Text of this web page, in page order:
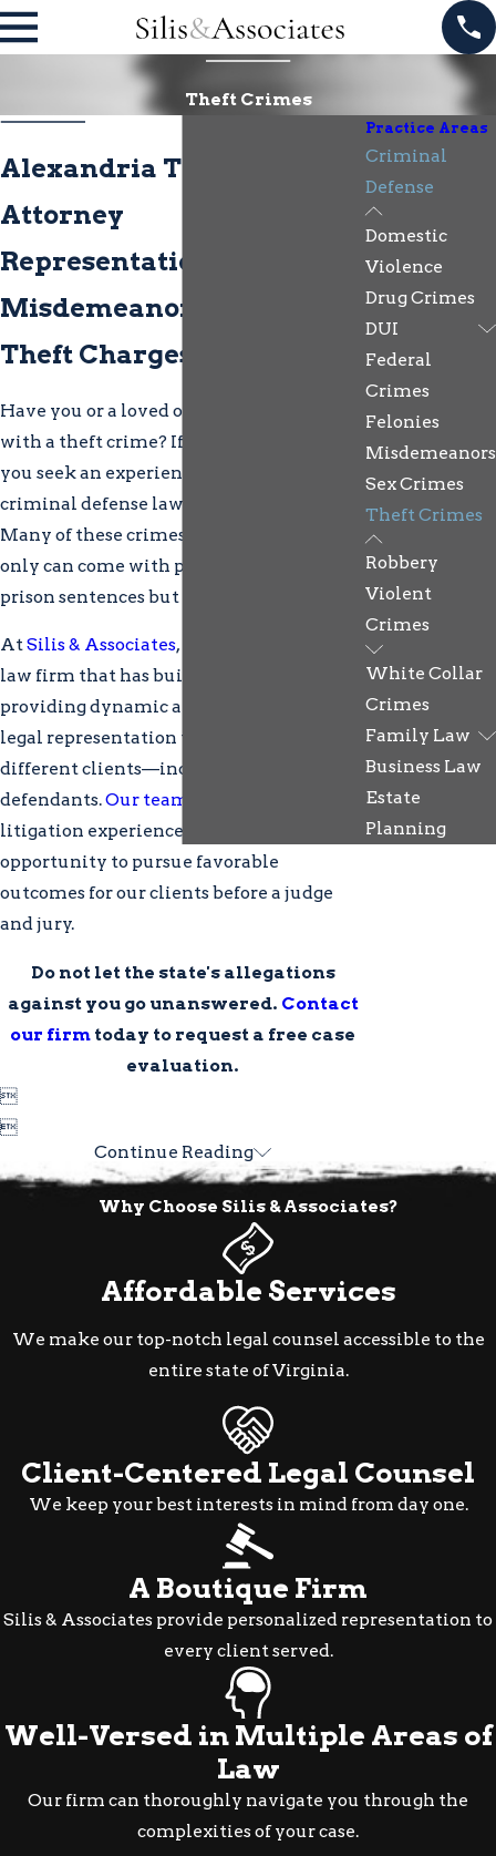
Theft Crimes
Alexandria Theft Crimes
Attorney
Representation for
Misdemeanor & Felony
Theft Charges
Have you or a loved one been charged
with a theft crime? If so, it is advised that
you seek an experienced Alexandria
criminal defense lawyer immediately.
Many of these crimes are serious and not
only can come with possible jail and
prison sentences but serious fines as well.
AtSilis & Associates, we are a boutique
law firm that has built a reputation on
providing dynamic and cost-effective
legal representation to a wide variety of
different clients—including criminal
defendants.Our team
litigation experience and welcomes the
opportunity to pursue favorable
outcomes for our clients before a judge
and jury.
Do not let the state's allegations
against you go unanswered. Contact
our firm today to request a free case
evaluation.


Continue Reading
Practice Areas
Criminal
Defense
Domestic
Violence
Drug Crimes
DUI
Federal
Crimes
Felonies
Misdemeanors
Sex Crimes
Theft Crimes
Robbery
Violent
Crimes
White Collar
Crimes
Family Law
Business Law
Estate
Planning
Why Choose Silis & Associates?
Affordable Services
We make our top-notch legal counsel accessible to the
entire state of Virginia.
Client-Centered Legal Counsel
We keep your best interests in mind from day one.
A Boutique Firm
Silis & Associates provide personalized representation to
every client served.
Well-Versed in Multiple Areas of
Law
Our firm can thoroughly navigate you through the
complexities of your case.